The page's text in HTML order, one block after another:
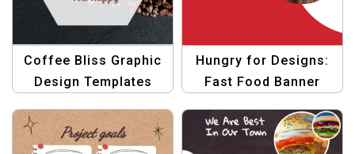
Coffee Bliss Graphic
Design Templates
Hungry for Designs:
Fast Food Banner